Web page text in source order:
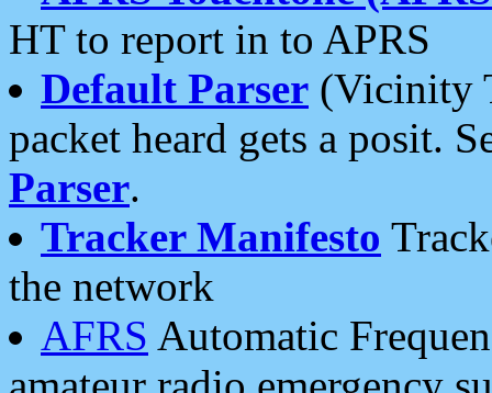
HT to report in to APRS
Default Parser (Vicinity
packet heard gets a posit.
Parser.
Tracker Manifesto
the network
AFRS Automatic